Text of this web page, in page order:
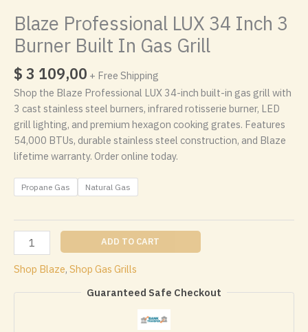
Blaze Professional LUX 34 Inch 3
Burner Built In Gas Grill
$ 3 109,00 + Free Shipping
Shop the Blaze Professional LUX 34-inch built-in gas grill with
3 cast stainless steel burners, infrared rotisserie burner, LED
grill lighting, and premium hexagon cooking grates. Features
54,000 BTUs, durable stainless steel construction, and Blaze
lifetime warranty. Order online today.
Propane Gas Natural Gas
Blaze
Professional
LUX
ADD TO CART
Shop Blaze, Shop Gas Grills
Guaranteed Safe Checkout